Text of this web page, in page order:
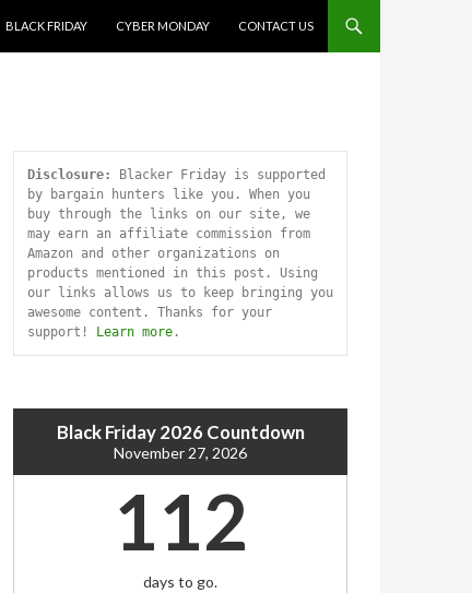
BLACK FRIDAY
CYBER MONDAY CONTACT US
Disclosure:
Blacker Friday is supported
by bargain hunters like you. When you
buy through the links on our site, we
may earn an affiliate commission from
Amazon and other organizations on
products mentioned in this post. Using
our links allows us to keep bringing you
awesome content. Thanks for your
support!
Learn more .
Black Friday 2026 Countdown
November 27, 2026
112
days to go.